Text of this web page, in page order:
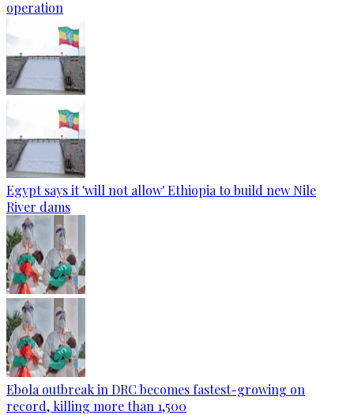
operation
Egypt says it 'will not allow' Ethiopia to build new Nile
River dams
Ebola outbreak in DRC becomes fastest-growing on
record, killing more than 1,500